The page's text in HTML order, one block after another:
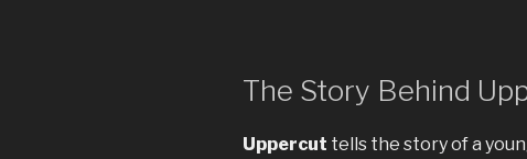
The Story Behind
Uppercut tells the story of a